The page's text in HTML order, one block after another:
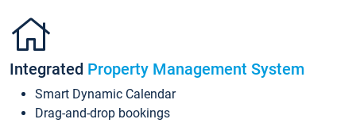
Integrated Property Management System
Smart Dynamic Calendar
Drag-and-drop bookings